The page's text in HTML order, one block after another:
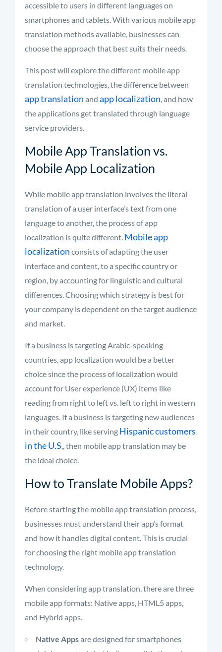
accessible to users in different languages on
smartphones and tablets. With various mobile app
translation methods available, businesses can
choose the approach that best suits their needs.
This post will explore the different mobile app
translation technologies, the difference between
app translation and app localization, and how
the applications get translated through language
service providers.
Mobile App Translation vs.
Mobile App Localization
While mobile app translation involves the literal
translation of a user interface’s text from one
language to another, the process of app
localization is quite different. Mobile app
localization consists of adapting the user
interface and content, to a specific country or
region, by accounting for linguistic and cultural
differences. Choosing which strategy is best for
your company is dependent on the target audience
and market.
If a business is targeting Arabic-speaking
countries, app localization would be a better
choice since the process of localization would
account for User experience (UX) items like
reading from right to left vs. left to right in western
languages. If a business is targeting new audiences
in their country, like serving Hispanic customers
in the U.S., then mobile app translation may be
the ideal choice.
How to Translate Mobile Apps?
Before starting the mobile app translation process,
businesses must understand their app’s format
and how it handles digital content. This is crucial
for choosing the right mobile app translation
technology.
When considering app translation, there are three
mobile app formats: Native apps, HTML5 apps,
and Hybrid apps.
Native Appsare designed for smartphones